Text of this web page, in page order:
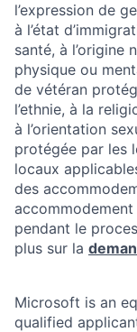
l’expression de
à l’état
santé, à l’origine
physique ou
de vétéran
l’ethnie, à la
à l’orientation
protégée par les
locaux
des
accommodement
pendant le
plus sur la
Microsoft is an
qualified